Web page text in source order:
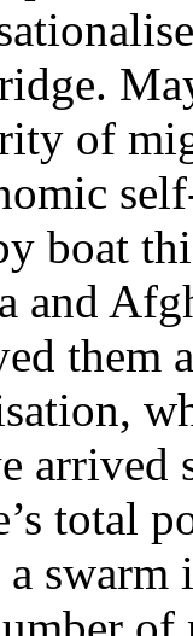
of
boat
and
them
arrived
total
a